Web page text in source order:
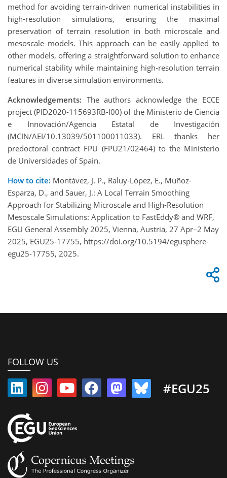
method for avoiding terrain-driven numerical instabilities in
high-resolution simulations, ensuring the maximal
preservation of terrain resolution in both microscale and
mesoscale models. This approach can be easily applied to
other models, offering a straightforward solution to enhance
numerical stability while maintaining high-resolution terrain
features in diverse simulation environments.
Acknowledgements: The authors acknowledge the ECCE
project (PID2020-115693RB-I00) of the Ministerio de Ciencia
e Innovación/Agencia Estatal de Investigación
(MCIN/AEI/10.13039/501100011033). ERL thanks her
predoctoral contract FPU (FPU21/02464) to the Ministerio
de Universidades of Spain.
How to cite: Montávez, J. P., Raluy-López, E., Muñoz-
Esparza, D., and Sauer, J.: A Local Terrain Smoothing
Approach for Stabilizing Microscale and High-Resolution
Mesoscale Simulations: Application to FastEddy® and WRF,
EGU General Assembly 2025, Vienna, Austria, 27 Apr–2 May
2025, EGU25-17755, https://doi.org/10.5194/egusphere-
egu25-17755, 2025.
FOLLOW US
#EGU25